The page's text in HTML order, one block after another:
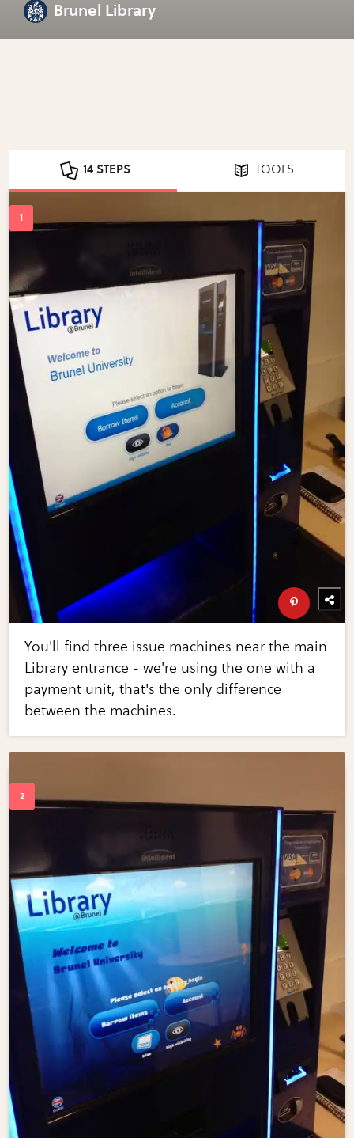
Brunel Library
14 STEPS TOOLS
You'll find three issue machines near the main
Library entrance - we're using the one with a
payment unit, that's the only difference
between the machines.